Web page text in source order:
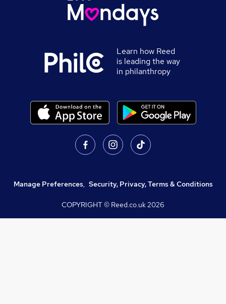
Learn how Reed
is leading the way
in philanthropy
Manage Preferences, Security, Privacy, Terms & Conditions
COPYRIGHT © Reed.co.uk2026